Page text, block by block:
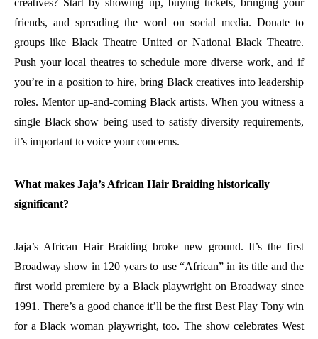
creatives? Start by showing up, buying tickets, bringing your
friends, and spreading the word on social media. Donate to
groups like Black Theatre United or National Black Theatre.
Push your local theatres to schedule more diverse work, and if
you’re in a position to hire, bring Black creatives into leadership
roles. Mentor up-and-coming Black artists. When you witness a
single Black show being used to satisfy diversity requirements,
it’s important to voice your concerns.
What makes Jaja’s African Hair Braiding historically
significant?
Jaja’s African Hair Braiding broke new ground. It’s the first
Broadway show in 120 years to use “African” in its title and the
first world premiere by a Black playwright on Broadway since
1991. There’s a good chance it’ll be the first Best Play Tony win
for a Black woman playwright, too. The show celebrates West